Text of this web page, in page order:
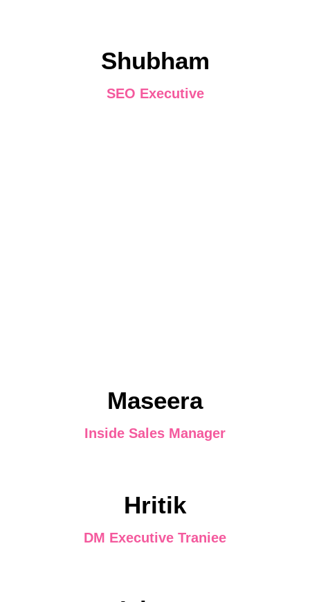
Shubham
SEO Executive
Maseera
Inside Sales Manager
Hritik
DM Executive Traniee